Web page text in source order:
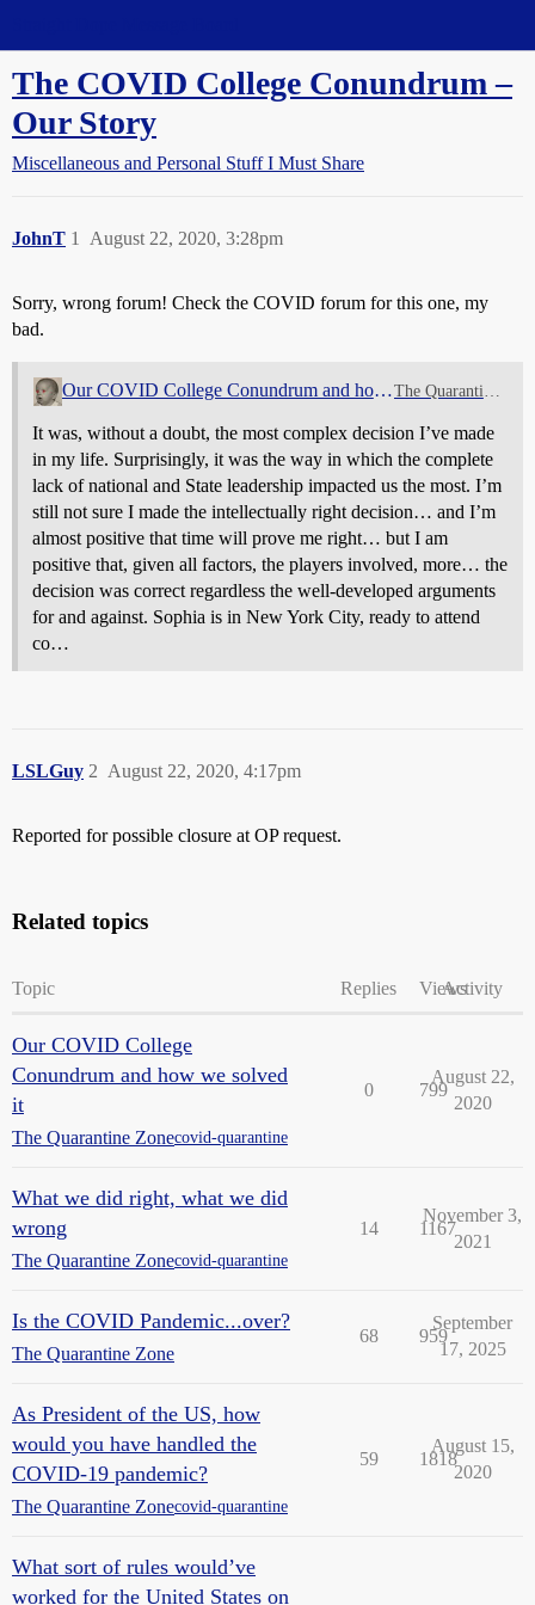
The COVID College Conundrum –
Our Story
Miscellaneous and Personal Stuff I Must Share
JohnT August 22, 2020, 3:28pm
1
Sorry, wrong forum! Check the COVID forum for this one, my
bad.
Our COVID College Conundrum and how we solved it The Quarantine Zone
It was, without a doubt, the most complex decision I’ve made
in my life. Surprisingly, it was the way in which the complete
lack of national and State leadership impacted us the most. I’m
still not sure I made the intellectually right decision… and I’m
almost positive that time will prove me right… but I am
positive that, given all factors, the players involved, more… the
decision was correct regardless the well-developed arguments
for and against. Sophia is in New York City, ready to attend
co…
LSLGuy August 22, 2020, 4:17pm
2
Reported for possible closure at OP request.
Related topics
Topic Replies ViewsActivity
Our COVID College
Conundrum and how we solved
it
The Quarantine Zonecovid-quarantine
0 799
August 22,
2020
What we did right, what we did
wrong
The Quarantine Zonecovid-quarantine
14 1167
November 3,
2021
Is the COVID Pandemic...over?
The Quarantine Zone
68 959
September
17, 2025
As President of the US, how
would you have handled the
COVID-19 pandemic?
The Quarantine Zonecovid-quarantine
59 1818
August 15,
2020
What sort of rules would’ve
worked for the United States on